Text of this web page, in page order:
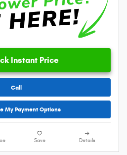
Instant Price
Call
My Payment Options
Save Details